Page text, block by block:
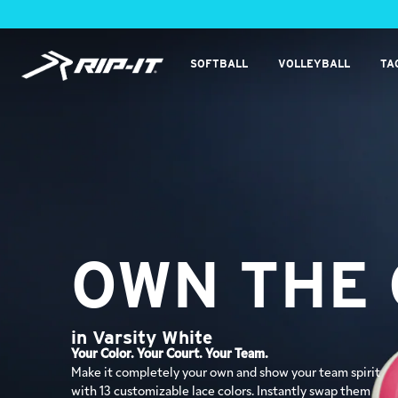
to
RIP-
IT
SOFTBALL VOLLEYBALL
OWN THE
in Glacier White
Ditch the Blisters. Keep Your Edge.
Bring an icy, high-energy edge to the court with a clean
white base and striking ice-blue accents. Built for
OWN THE
in Varsity White
Your Color. Your Court. Your Team.
Make it completely your own and show your team spirit
with 13 customizable lace colors. Instantly swap them